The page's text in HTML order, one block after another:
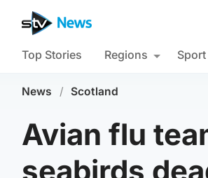
Top Stories Regions Sport
News / Scotland
Avian flu
seabirds